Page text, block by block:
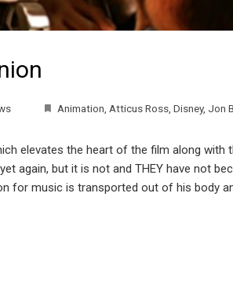
Animation Atticus Ross Disney, Jon
elevates the heart of the film along
but it is not and THEY have not
for music is transported out of his body